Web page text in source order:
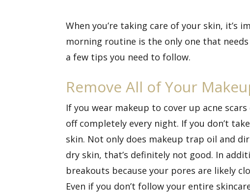
When you’re taking care of your skin,
morning routine is the only one that
a few tips you need to follow.
Remove All of Your
If you wear makeup to cover up acne
off completely every night. If you don’t
skin. Not only does makeup trap oil and
dry skin, that’s definitely not good. In
breakouts because your pores are likely
Even if you don’t follow your entire